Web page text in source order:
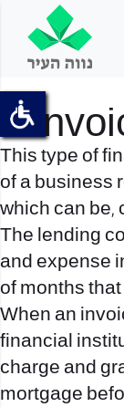
5.
This type of
of a business
which can be,
The lending
and expense
of months
When an
financial
charge and
mortgage